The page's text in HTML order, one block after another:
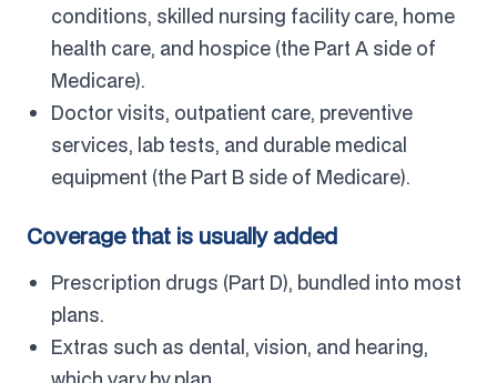
conditions, skilled nursing facility care, home
health care, and hospice (the Part A side of
Medicare).
Doctor visits, outpatient care, preventive
services, lab tests, and durable medical
equipment (the Part B side of Medicare).
Coverage that is usually added
Prescription drugs (Part D), bundled into most
plans.
Extras such as dental, vision, and hearing,